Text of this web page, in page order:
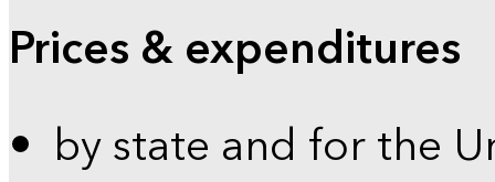
Prices & expenditures
by state and for the